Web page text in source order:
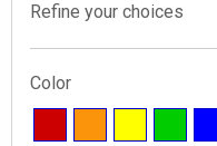
Refine your choices
Color